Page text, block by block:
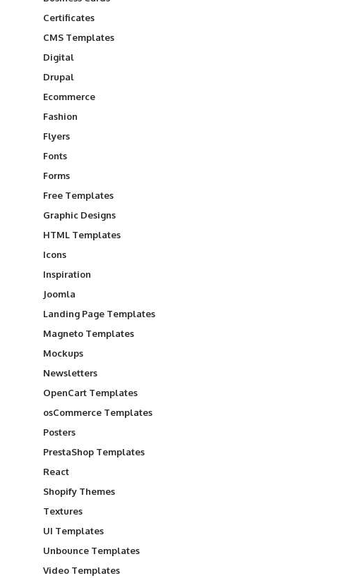
Certificates
CMS Templates
Digital
Drupal
Ecommerce
Fashion
Flyers
Fonts
Forms
Free Templates
Graphic Designs
HTML Templates
Icons
Inspiration
Joomla
Landing Page Templates
Magneto Templates
Mockups
Newsletters
OpenCart Templates
osCommerce Templates
Posters
PrestaShop Templates
React
Shopify Themes
Textures
UI Templates
Unbounce Templates
Video Templates